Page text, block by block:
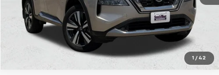
1 / 42
Confirm Availability